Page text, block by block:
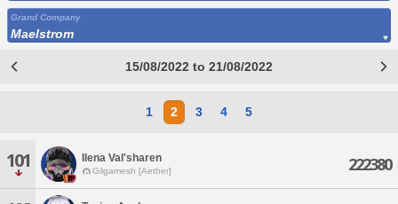
Grand Company
Maelstrom
15/08/2022 to 21/08/2022
1 2 3 4 5
101 Ilena Val'sharen
Gilgamesh [Aether] 222380